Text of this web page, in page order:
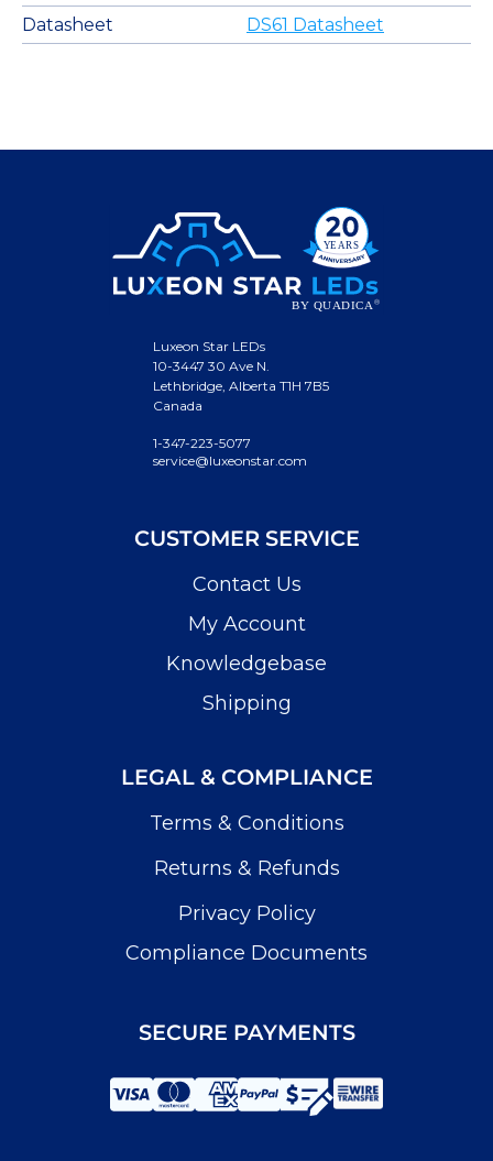
Datasheet
DS61 Datasheet
Luxeon Star LEDs
10-3447 30 Ave N.
Lethbridge, Alberta T1H 7B5
Canada
1-347-223-5077
service@luxeonstar.com
CUSTOMER SERVICE
Contact Us
My Account
Knowledgebase
Shipping
LEGAL & COMPLIANCE
Terms & Conditions
Returns & Refunds
Privacy Policy
Compliance Documents
SECURE PAYMENTS